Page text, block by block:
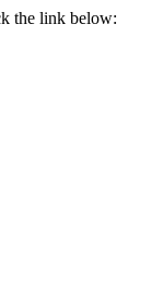
the link below: